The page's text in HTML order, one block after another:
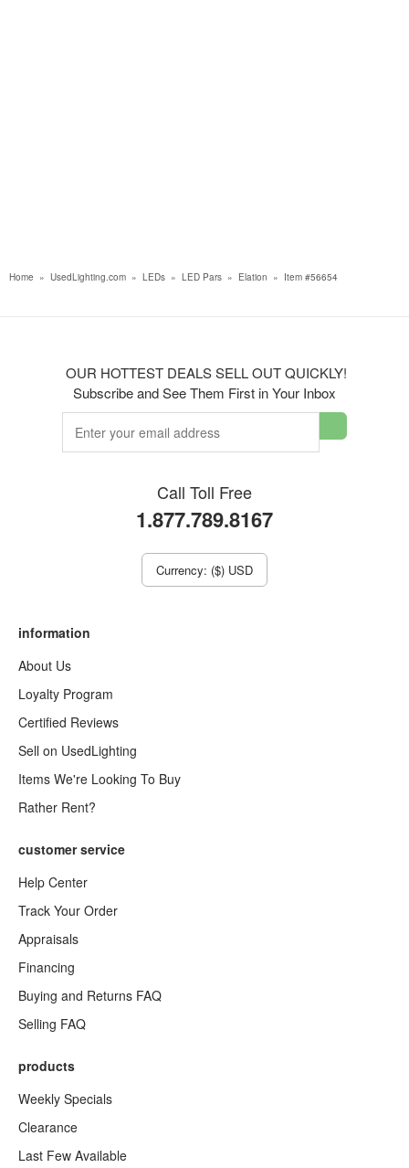
Home » UsedLighting.com » LEDs » LED Pars » Elation » Item #56654
OUR HOTTEST DEALS SELL OUT QUICKLY!
Subscribe and See Them First in Your Inbox
Call Toll Free
1.877.789.8167
Currency: ($) USD
information
About Us
Loyalty Program
Certified Reviews
Sell on UsedLighting
Items We're Looking To Buy
Rather Rent?
customer service
Help Center
Track Your Order
Appraisals
Financing
Buying and Returns FAQ
Selling FAQ
products
Weekly Specials
Clearance
Last Few Available